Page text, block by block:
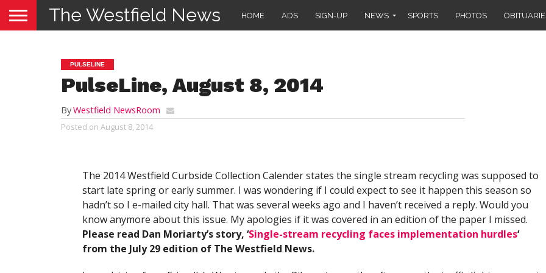
The Westfield News HOME ADS SIGN-UP NEWS SPORTS PHOTOS
PULSELINE
PulseLine, August 8, 2014
ByWestfield NewsRoom
Posted on August 8, 2014
The 2014 Westfield Curbside Collection Calender states the single stream recycling was supposed to
start late spring or early summer. I was wondering if I could expect to see it happen this season so
hadn’t so I e-mailed city hall. That was several weeks ago and I haven’t received a reply. Would you
know anymore about this issue. My apologies if it was covered in an edition of the paper I missed.
Please read Dan Moriarty’s story, ‘Single-stream recycling faces implementation hurdles‘
from the July 29 edition of The Westfield News.